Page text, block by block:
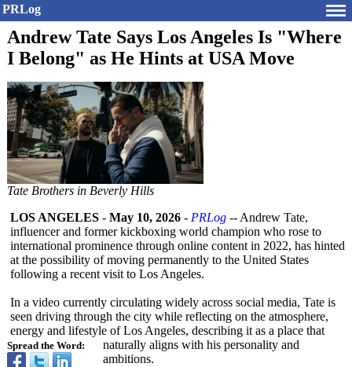
PRLog
Andrew Tate Says Los Angeles Is "Where
I Belong" as He Hints at USA Move
Tate Brothers in Beverly Hills
Spread the Word:
LOS ANGELES - May 10, 2026 - PRLog -- Andrew Tate,
influencer and former kickboxing world champion who rose to
international prominence through online content in 2022, has hinted
at the possibility of moving permanently to the United States
following a recent visit to Los Angeles.
In a video currently circulating widely across social media, Tate is
seen driving through the city while reflecting on the atmosphere,
energy and lifestyle of Los Angeles, describing it as a place that
naturally aligns with his personality and
ambitions.